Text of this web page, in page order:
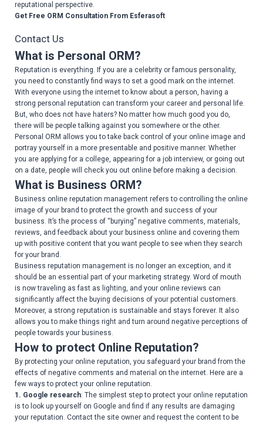
reputational perspective.
Get Free ORM Consultation From Esferasoft
Contact Us
What is Personal ORM?
Reputation is everything. If you are a celebrity or famous personality,
you need to constantly find ways to set a good mark on the internet.
With everyone using the internet to know about a person, having a
strong personal reputation can transform your career and personal life.
But, who does not have haters? No matter how much good you do,
there will be people talking against you somewhere or the other.
Personal ORM allows you to take back control of your online image and
portray yourself in a more presentable and positive manner. Whether
you are applying for a college, appearing for a job interview, or going out
on a date, people will check you out online before making a decision.
What is Business ORM?
Business online reputation management refers to controlling the online
image of your brand to protect the growth and success of your
business. It’s the process of “burying” negative comments, materials,
reviews, and feedback about your business online and covering them
up with positive content that you want people to see when they search
for your brand.
Business reputation management is no longer an exception, and it
should be an essential part of your marketing strategy. Word of mouth
is now traveling as fast as lighting, and your online reviews can
significantly affect the buying decisions of your potential customers.
Moreover, a strong reputation is sustainable and stays forever. It also
allows you to make things right and turn around negative perceptions of
people towards your business.
How to protect Online Reputation?
By protecting your online reputation, you safeguard your brand from the
effects of negative comments and material on the internet. Here are a
few ways to protect your online reputation.
1. Google research: The simplest step to protect your online reputation
is to look up yourself on Google and find if any results are damaging
your reputation. Contact the site owner and request the content to be